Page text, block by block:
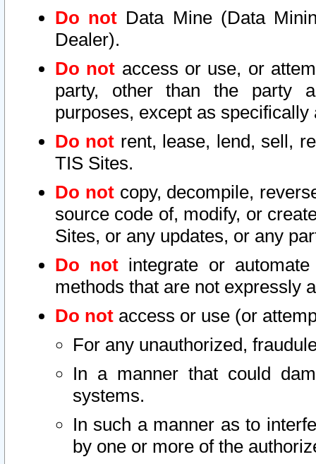
Do not Data Mine (Data
Dealer).
Do not access or use, or
party, other than the party
purposes, except as
Do not rent, lease, lend, sell,
TIS Sites.
Do notcopy, decompile,
source code of, modify, or
Sites, or any updates, or any
Do not integrate or
methods that are not expressly
Do not access or use (or
For any unauthorized,
In a manner that could
systems.
In such a manner as to
by one or more of the